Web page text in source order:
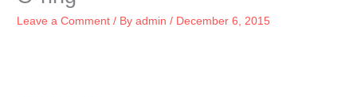
Leave a Comment / Byadmin/ December 6, 2015